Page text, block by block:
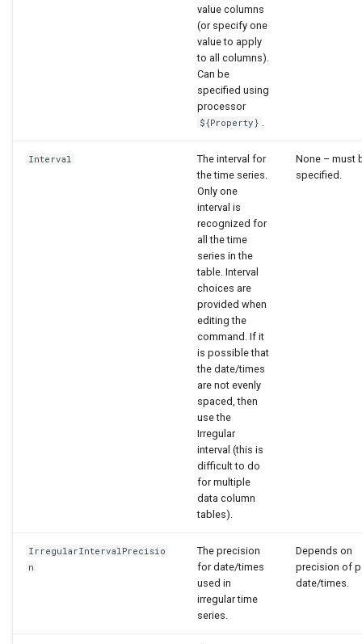
value columns
(or specify one
value to apply
to all columns).
Can be
specified using
processor
${Property}
Interval
The interval for
the time series.
Only one
interval is
recognized for
all the time
series in the
table. Interval
choices are
provided when
editing the
command. If it
is possible that
the date/times
are not evenly
spaced, then
use the
Irregular
interval (this is
difficult to do
for multiple
data column
tables).
None – must
specified.
IrregularIntervalPrecisio
n
The precision
for date/times
used in
irregular time
series.
Depends on
precision of
date/times.